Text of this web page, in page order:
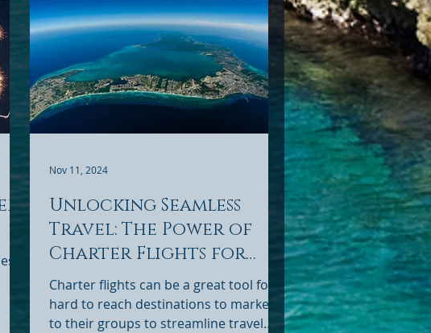
Unlocking Seamless
Travel: The Power of
Charter Flights for
Exclusive Destinations
Charter flights can be a great tool for
hard to reach destinations to market
to their groups to streamline travel
Nov 11, 2024